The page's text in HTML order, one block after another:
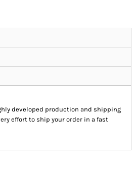
developed production and shipping
effort to ship your order in a fast